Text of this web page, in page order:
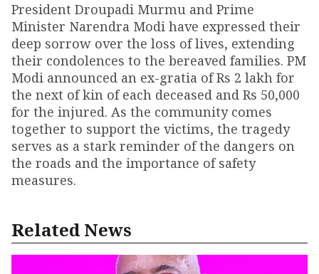
President Droupadi Murmu and Prime
Minister Narendra Modi have expressed their
deep sorrow over the loss of lives, extending
their condolences to the bereaved families. PM
Modi announced an ex-gratia of Rs 2 lakh for
the next of kin of each deceased and Rs 50,000
for the injured. As the community comes
together to support the victims, the tragedy
serves as a stark reminder of the dangers on
the roads and the importance of safety
measures.
Related News